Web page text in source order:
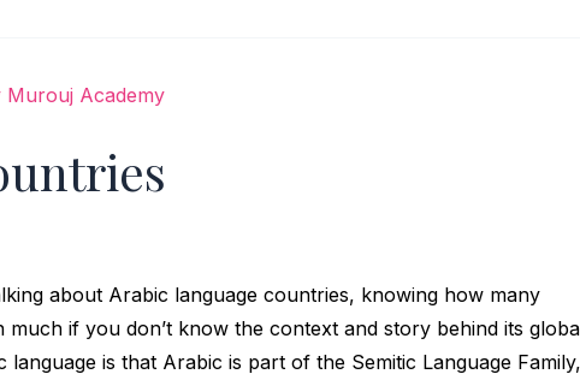
about Arabic language countries, knowing how many
much if you don’t know the context and story behind its
is that Arabic is part of the Semitic Language Family,